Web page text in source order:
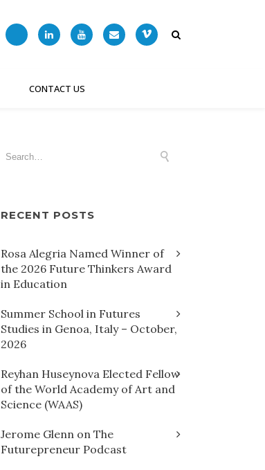
CONTACT US
RECENT POSTS
Rosa Alegria Named Winner of
the 2026 Future Thinkers Award
in Education
Summer School in Futures
Studies in Genoa, Italy – October,
2026
Reyhan Huseynova Elected Fellow
of the World Academy of Art and
Science (WAAS)
Jerome Glenn on The
Futurepreneur Podcast